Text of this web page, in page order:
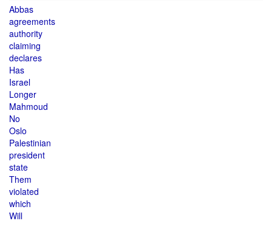
Abbas
agreements
authority
claiming
declares
Has
Israel
Longer
Mahmoud
No
Oslo
Palestinian
president
state
Them
violated
which
Will